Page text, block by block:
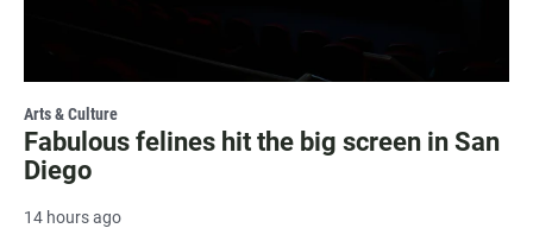
Arts & Culture
Fabulous felines hit the big screen in San
Diego
14 hours ago